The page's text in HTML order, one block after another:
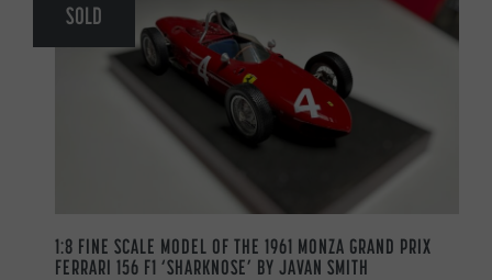
SOLD
1:8 FINE SCALE MODEL OF THE 1961 MONZA GRAND PRIX
FERRARI 156 F1 ‘SHARKNOSE’ BY JAVAN SMITH